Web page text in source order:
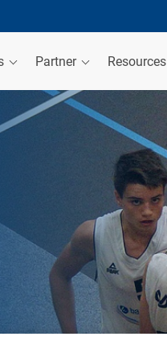
Partner Resources